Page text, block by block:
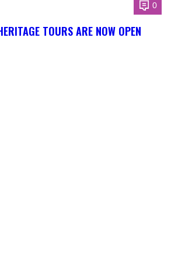
0
TOURS ARE NOW OPEN